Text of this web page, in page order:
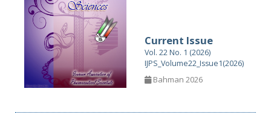
Current Issue
Vol. 22 No. 1 (2026)
IJPS_Volume22_Issue1(2026)
Bahman 2026